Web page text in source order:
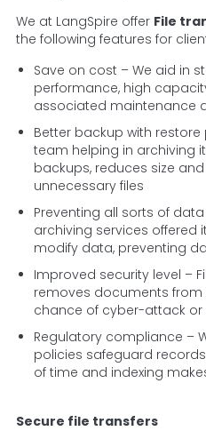
We at LangSpire offer File
the following features for
Save on cost – We aid in
performance, high
associated maintenance
Better backup with
team helping in archiving
backups, reduces size
unnecessary files
Preventing all sorts of
archiving services offered
modify data, preventing
Improved security level –
removes documents from
chance of cyber-attack or
Regulatory compliance –
policies safeguard
of time and indexing
Secure file transfers